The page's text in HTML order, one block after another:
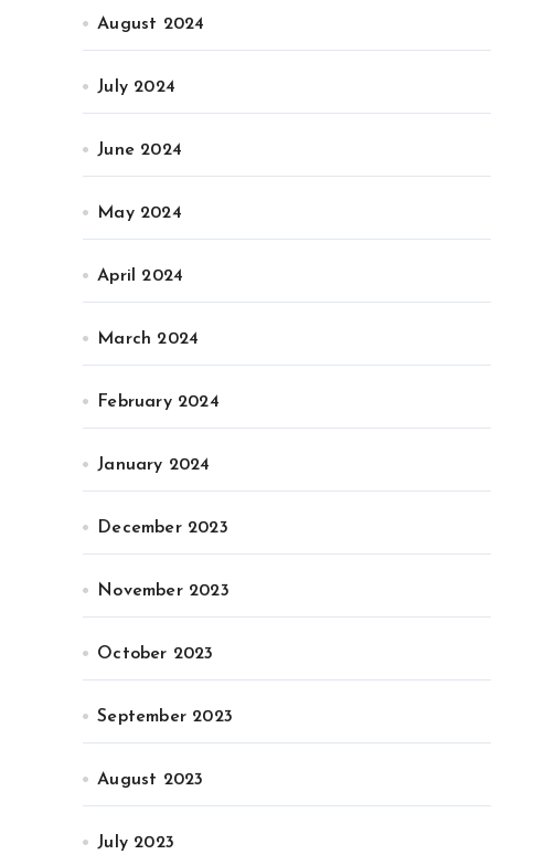
August 2024
July 2024
June 2024
May 2024
April 2024
March 2024
February 2024
January 2024
December 2023
November 2023
October 2023
September 2023
August 2023
July 2023